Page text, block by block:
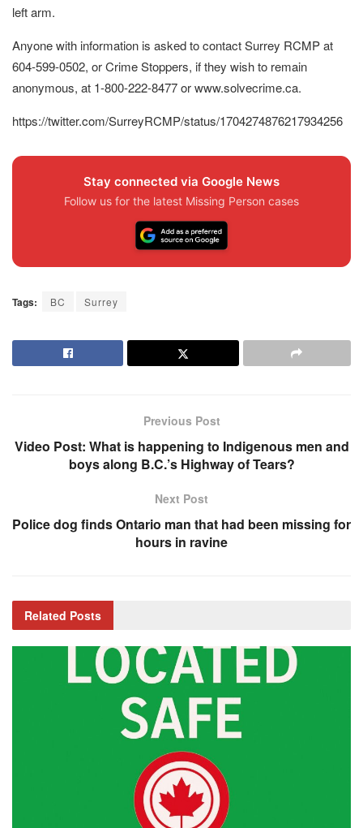
left arm.
Anyone with information is asked to contact Surrey RCMP at
604-599-0502, or Crime Stoppers, if they wish to remain
anonymous, at 1-800-222-8477 or www.solvecrime.ca.
https://twitter.com/SurreyRCMP/status/1704274876217934256
Stay connected via Google News
Follow us for the latest Missing Person cases
Tags: BC Surrey
Previous Post
Video Post: What is happening to Indigenous men and
boys along B.C.’s Highway of Tears?
Next Post
Police dog finds Ontario man that had been missing for
hours in ravine
Related Posts